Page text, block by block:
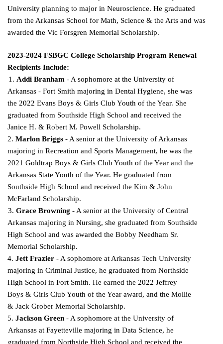
University planning to major in Neuroscience. He graduated
from the Arkansas School for Math, Science & the Arts and was
awarded the Vic Forsgren Memorial Scholarship.
2023-2024 FSBGC College Scholarship Program Renewal
Recipients Include:
1. Addi Branham - A sophomore at the University of
Arkansas - Fort Smith majoring in Dental Hygiene, she was
the 2022 Evans Boys & Girls Club Youth of the Year. She
graduated from SouthsideHigh School and received the
Janice H. & Robert M. Powell Scholarship.
2.Marlon Briggs- A senior at the University of Arkansas
majoring in Recreation and Sports Management, he was the
2021 Goldtrap Boys & Girls Club Youth of the Year and the
Arkansas State Youth of the Year. He graduated from
Southside High School and received the Kim & John
McFarland Scholarship.
3. Grace Browning - A senior at the University of Central
Arkansas majoring in Nursing, she graduated from Southside
High School and was awarded the Bobby Needham Sr.
Memorial Scholarship.
4.Jett Frazier- A sophomore at Arkansas Tech University
majoring in Criminal Justice, he graduated from Northside
High School in Fort Smith. He earned the 2022 Jeffrey
Boys & Girls ClubYouth of the Year award, and the Mollie
& Jack Grober Memorial Scholarship.
5.Jackson Green- A sophomore at the University of
Arkansas at Fayetteville majoring in Data Science, he
graduated from Northside High School and received the